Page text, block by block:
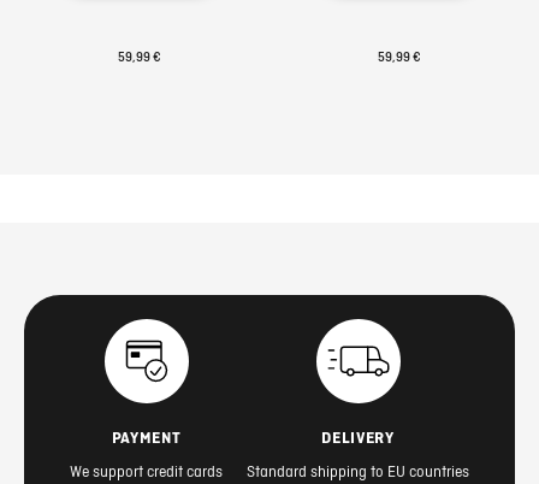
59,99 € 59,99 €
PAYMENT
We support credit cards
DELIVERY
Standard shipping to EU countries